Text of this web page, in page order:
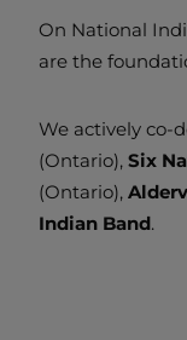
On National
are the
We actively co-
(Ontario), Six
(Ontario),
Indian Band.